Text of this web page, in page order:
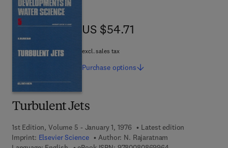
Turbulent Jets
1st Edition, Volume 5 - January 1, 1976
Latest edition
Imprint: Elsevier Science Author: N. Rajaratnam
US $54.71
US $54.71
excl. sales tax
Purchase options